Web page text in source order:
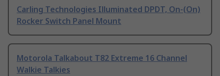
Carling Technologies Illuminated DPDT, On-(On)
Rocker Switch Panel Mount
Motorola Talkabout T82 Extreme 16 Channel
Walkie Talkies